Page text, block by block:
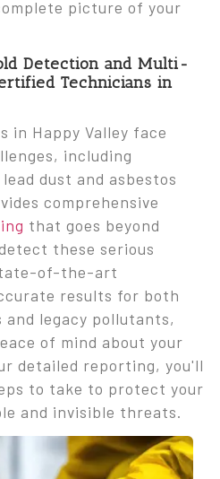
picture of your
Detection and Multi-
Technicians in
in Happy Valley face
including
dust and asbestos
comprehensive
that goes beyond
these serious
of-the-art
results for both
legacy pollutants,
of mind about your
detailed reporting, you'll
to take to protect your
and invisible threats.